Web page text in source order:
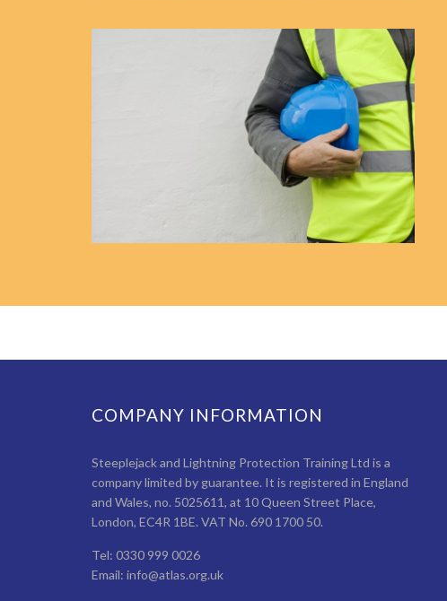
COMPANY INFORMATION
Steeplejack and Lightning Protection Training Ltd is a
company limited by guarantee. It is registered in England
and Wales, no. 5025611, at 10 Queen Street Place,
London, EC4R 1BE. VAT No. 690 1700 50.
Tel: 0330 999 0026
Email: info@atlas.org.uk